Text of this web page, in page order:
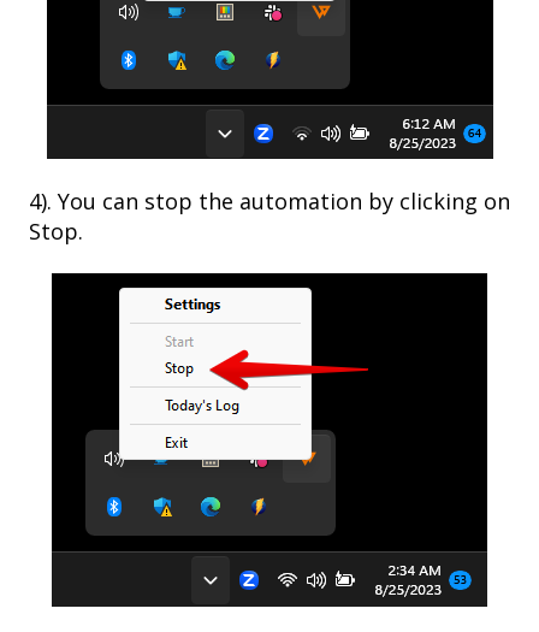
4). You can stop the automation by clicking on
Stop.